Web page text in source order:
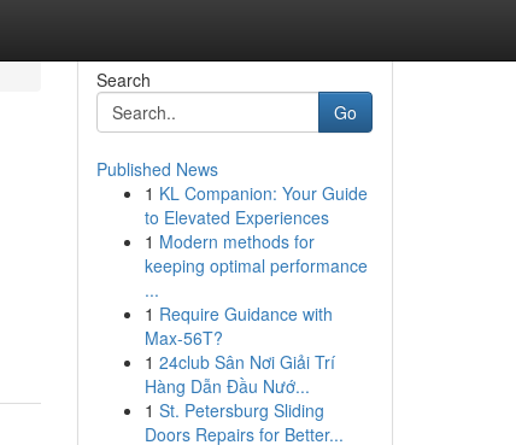
Search
Go
Published News
1 KL Companion: Your Guide
to Elevated Experiences
1 Modern methods for
keeping optimal performance
...
1 Require Guidance with
Max-56T?
1 24club Sân Nơi Giải Trí
Hàng Dẫn Đầu Nướ...
1 St. Petersburg Sliding
Doors Repairs for Better...